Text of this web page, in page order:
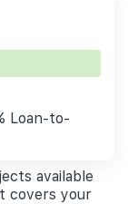
Loan-to-
available
covers your